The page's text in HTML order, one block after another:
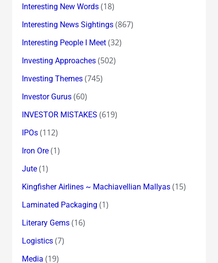
Interesting New Words(18)
Interesting News Sightings(867)
Interesting People I Meet(32)
Investing Approaches(502)
Investing Themes(745)
Investor Gurus(60)
INVESTOR MISTAKES (619)
IPOs(112)
Iron Ore(1)
Jute(1)
Kingfisher Airlines ~ Machiavellian Mallyas(15)
Laminated Packaging (1)
Literary Gems(16)
Logistics(7)
Media (19)